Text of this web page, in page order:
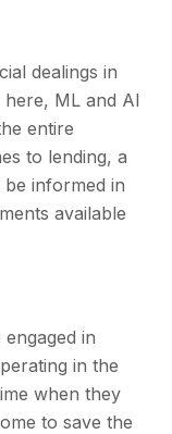
dealings in
ML and AI
entire
to lending, a
informed in
available
in
in the
when they
to save the